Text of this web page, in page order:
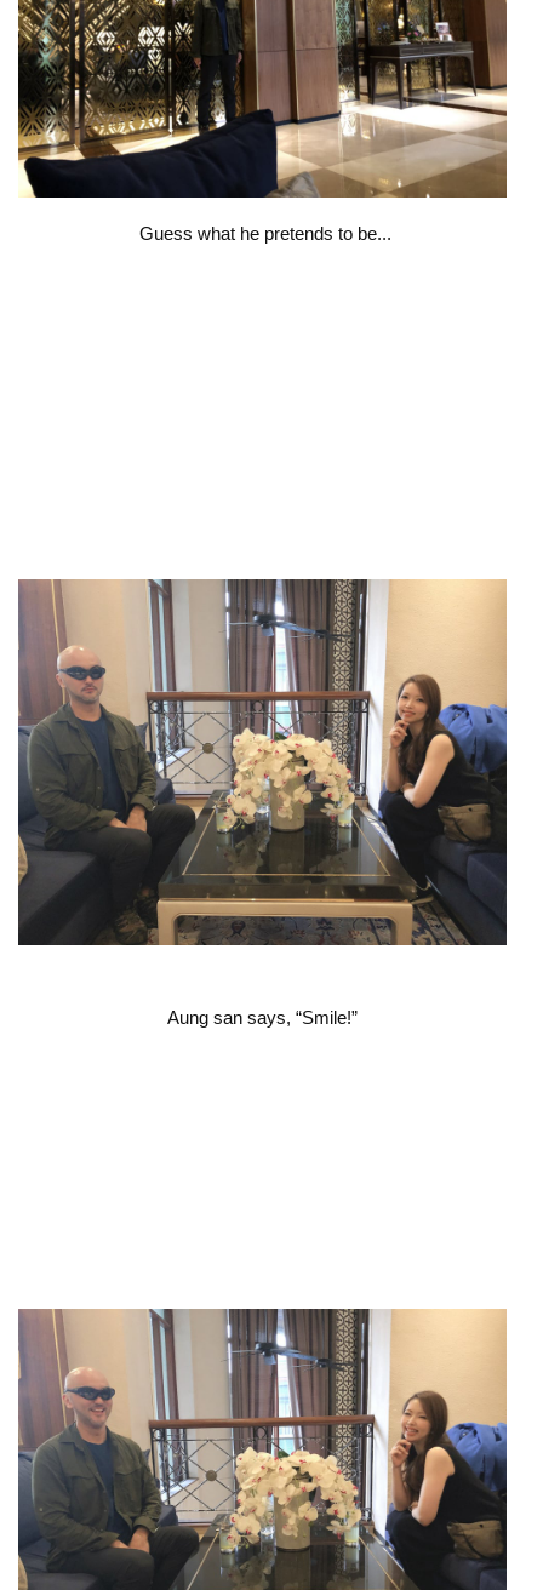
Guess what he pretends to be...
Aung san says, “Smile!”